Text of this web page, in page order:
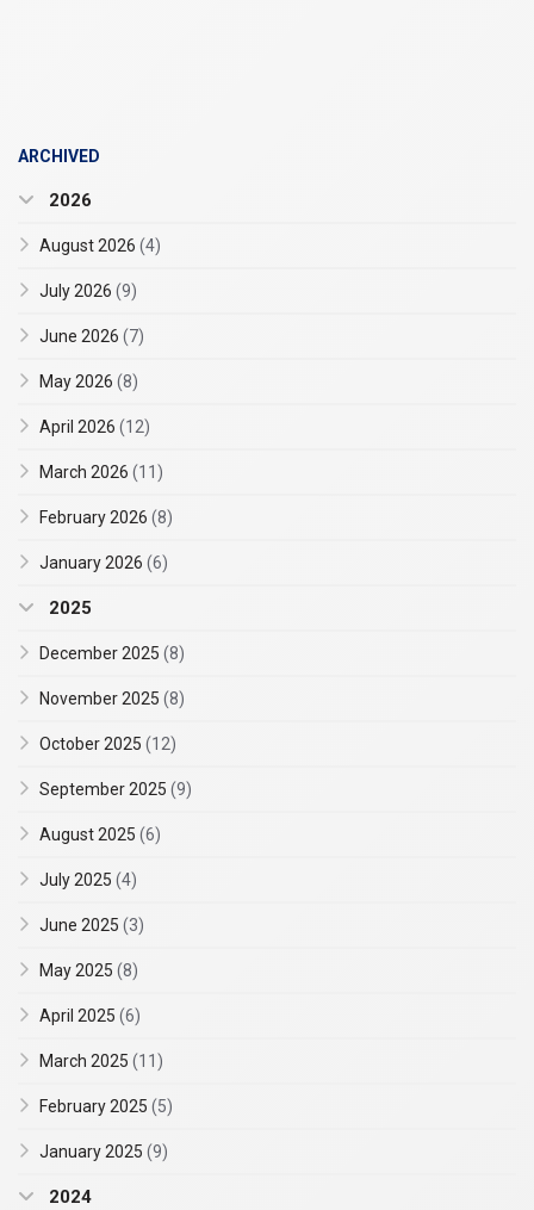
ARCHIVED
2026
August 2026 (4)
July 2026 (9)
June 2026 (7)
May 2026 (8)
April 2026 (12)
March 2026 (11)
February 2026 (8)
January 2026 (6)
2025
December 2025 (8)
November 2025 (8)
October 2025 (12)
September 2025 (9)
August 2025 (6)
July 2025 (4)
June 2025 (3)
May 2025 (8)
April 2025 (6)
March 2025 (11)
February 2025 (5)
January 2025 (9)
2024